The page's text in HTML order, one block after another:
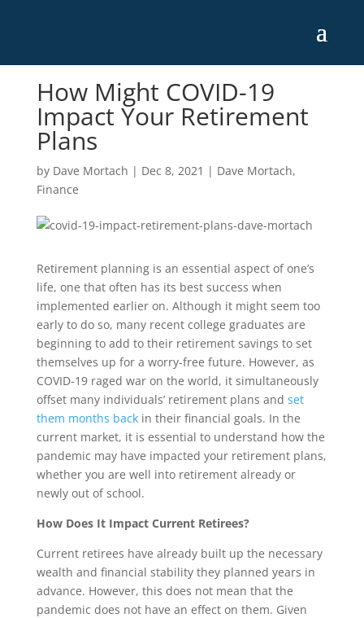
How Might COVID-19
Impact Your Retirement
Plans
by Dave Mortach | Dec 8, 2021 | Dave Mortach,
Finance
Retirement planning is an essential aspect of one’s
life, one that often has its best success when
implemented earlier on. Although it might seem too
early to do so, many recent college graduates are
beginning to add to their retirement savings to set
themselves up for a worry-free future. However, as
COVID-19 raged war on the world, it simultaneously
offset many individuals’ retirement plans and set
them months backin their financial goals. In the
current market, it is essential to understand how the
pandemic may have impacted your retirement plans,
whether you are well into retirement already or
newly out of school.
How Does It Impact Current Retirees?
Current retirees have already built up the necessary
wealth and financial stability they planned years in
advance. However, this does not mean that the
pandemic does not have an effect on them. Given